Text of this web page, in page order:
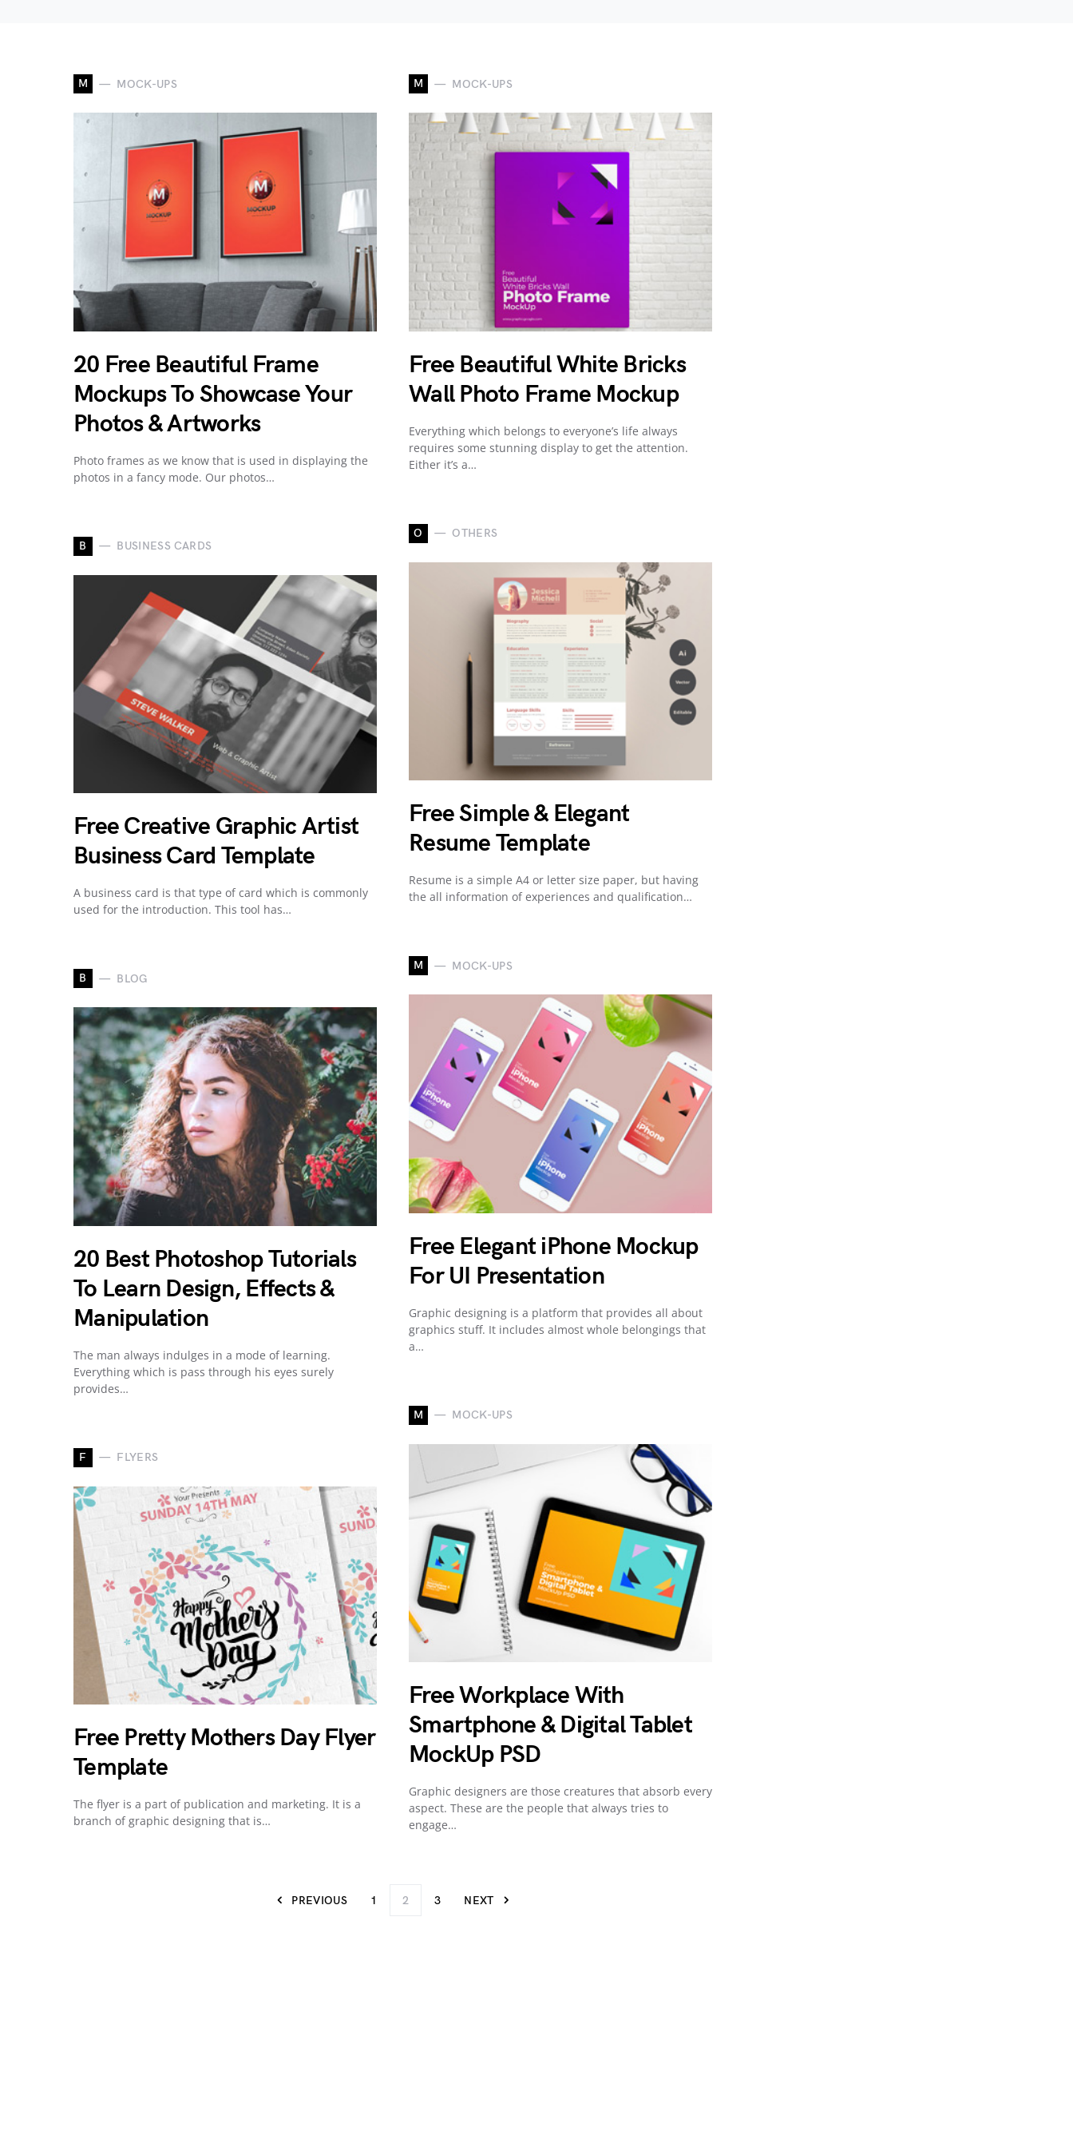
M MOCK-UPS
20 Free Beautiful Frame
Mockups To Showcase Your
Photos & Artworks
Photo frames as we know that is used in displaying the
photos in a fancy mode. Our photos…
B BUSINESS CARDS
Free Creative Graphic Artist
Business Card Template
A business card is that type of card which is commonly
used for the introduction. This tool has…
B BLOG
20 Best Photoshop Tutorials
To Learn Design, Effects &
Manipulation
The man always indulges in a mode of learning.
Everything which is pass through his eyes surely
provides…
F FLYERS
Free Pretty Mothers Day Flyer
Template
The flyer is a part of publication and marketing. It is a
branch of graphic designing that is…
M MOCK-UPS
Free Beautiful White Bricks
Wall Photo Frame Mockup
Everything which belongs to everyone’s life always
requires some stunning display to get the attention.
Either it’s a…
O OTHERS
Free Simple & Elegant
Resume Template
Resume is a simple A4 or letter size paper, but having
the all information of experiences and qualification…
M MOCK-UPS
Free Elegant iPhone Mockup
For UI Presentation
Graphic designing is a platform that provides all about
graphics stuff. It includes almost whole belongings that
a…
M MOCK-UPS
Free Workplace With
Smartphone & Digital Tablet
MockUp PSD
Graphic designers are those creatures that absorb every
aspect. These are the people that always tries to
engage…
PREVIOUS 1 2 3 NEXT